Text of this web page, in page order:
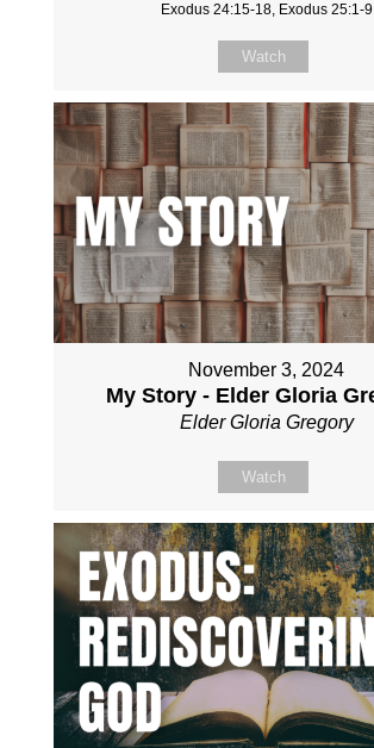
Exodus 24:15-18, Exodus 25:1-9
Watch
November 3, 2024
My Story - Elder Gloria
Elder Gloria Gregory
Watch